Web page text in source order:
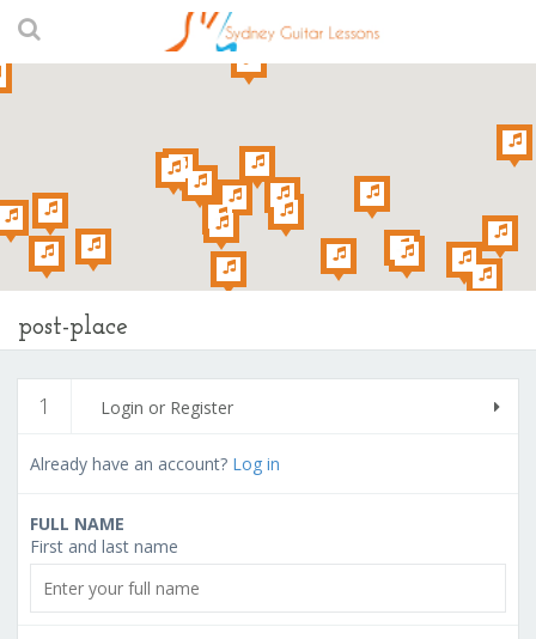
post-place
1 Login or Register
Already have an account? Log in
FULL NAME
First and last name